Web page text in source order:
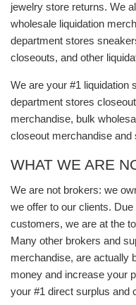
jewelry store returns. We
wholesale liquidation
department stores
closeouts, and other
We are your #1 liquidation
department stores
merchandise, bulk
closeout merchandise and
WHAT WE ARE
We are not brokers: we
we offer to our clients.
customers, we are at the
Many other brokers and
merchandise, are actually
money and increase your
your #1 direct surplus and